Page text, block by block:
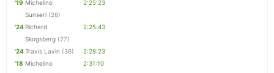
'19 Michelino
Sunseri (26)
2:25:23
'24 Richard
Skogsberg (27)
2:25:43
'24Travis Lavin (36)
2:28:23
'18 Michelino
2:31:10